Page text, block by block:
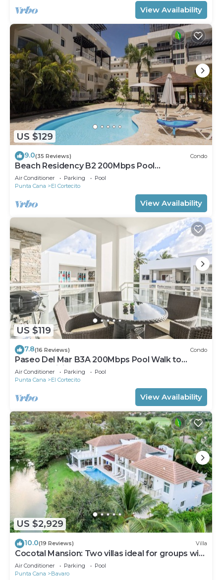
View Availability
US $129
9.0(35 Reviews) Condo
Beach Residency B2 200Mbps Pool
Walk2Beach!
Air Conditioner Parking
Pool
Punta Cana
El Cortecito
View Availability
US $119
7.8(16 Reviews) Condo
Paseo Del Mar B3A 200Mbps Pool Walk to
Beach & Dining!
Air Conditioner Parking
Pool
Punta Cana
El Cortecito
View Availability
US $2,929
10.0(19 Reviews) Villa
Cocotal Mansion: Two villas ideal for groups with
pools, Jacuzzi & full staff
Air Conditioner Parking
Pool
Punta Cana
Bavaro